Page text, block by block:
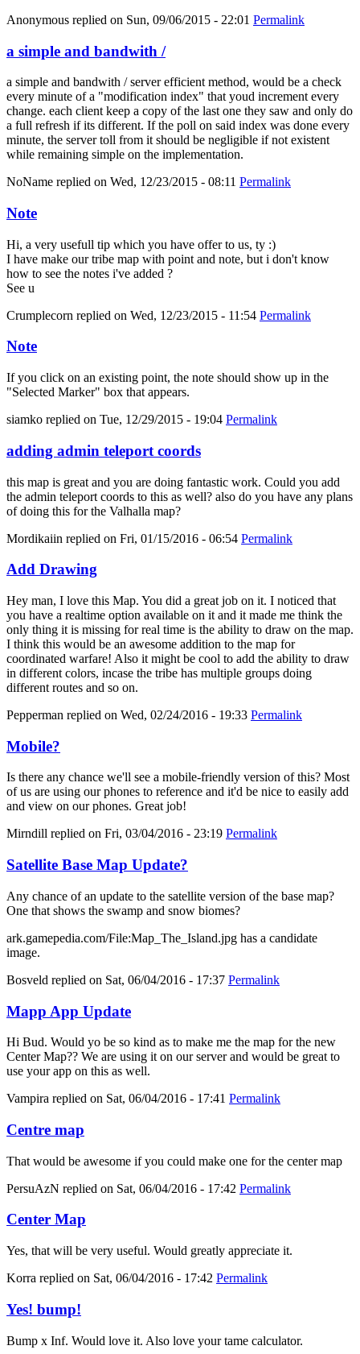
Anonymous replied on Sun, 09/06/2015 - 22:01 Permalink
a simple and bandwith /
a simple and bandwith / server efficient method, would be a check
every minute of a "modification index" that youd increment every
change. each client keep a copy of the last one they saw and only do
a full refresh if its different. If the poll on said index was done every
minute, the server toll from it should be negligible if not existent
while remaining simple on the implementation.
NoName replied on Wed, 12/23/2015 - 08:11 Permalink
Note
Hi, a very usefull tip which you have offer to us, ty :)
I have make our tribe map with point and note, but i don't know
how to see the notes i've added ?
See u
Crumplecorn replied on Wed, 12/23/2015 - 11:54 Permalink
Note
If you click on an existing point, the note should show up in the
"Selected Marker" box that appears.
siamko replied on Tue, 12/29/2015 - 19:04 Permalink
adding admin teleport coords
this map is great and you are doing fantastic work. Could you add
the admin teleport coords to this as well? also do you have any plans
of doing this for the Valhalla map?
Mordikaiin replied on Fri, 01/15/2016 - 06:54 Permalink
Add Drawing
Hey man, I love this Map. You did a great job on it. I noticed that
you have a realtime option available on it and it made me think the
only thing it is missing for real time is the ability to draw on the map.
I think this would be an awesome addition to the map for
coordinated warfare! Also it might be cool to add the ability to draw
in different colors, incase the tribe has multiple groups doing
different routes and so on.
Pepperman replied on Wed, 02/24/2016 - 19:33 Permalink
Mobile?
Is there any chance we'll see a mobile-friendly version of this? Most
of us are using our phones to reference and it'd be nice to easily add
and view on our phones. Great job!
Mirndill replied on Fri, 03/04/2016 - 23:19 Permalink
Satellite Base Map Update?
Any chance of an update to the satellite version of the base map?
One that shows the swamp and snow biomes?
ark.gamepedia.com/File:Map_The_Island.jpg has a candidate
image.
Bosveld replied on Sat, 06/04/2016 - 17:37 Permalink
Mapp App Update
Hi Bud. Would yo be so kind as to make me the map for the new
Center Map?? We are using it on our server and would be great to
use your app on this as well.
Vampira replied on Sat, 06/04/2016 - 17:41 Permalink
Centre map
That would be awesome if you could make one for the center map
PersuAzN replied on Sat, 06/04/2016 - 17:42 Permalink
Center Map
Yes, that will be very useful. Would greatly appreciate it.
Korra replied on Sat, 06/04/2016 - 17:42 Permalink
Yes! bump!
Bump x Inf. Would love it. Also love your tame calculator.